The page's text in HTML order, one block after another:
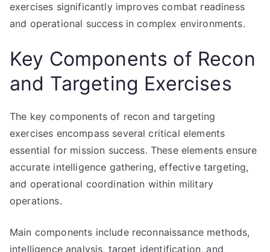
exercises significantly improves combat readiness
and operational success in complex environments.
Key Components of Recon
and Targeting Exercises
The key components of recon and targeting
exercises encompass several critical elements
essential for mission success. These elements ensure
accurate intelligence gathering, effective targeting,
and operational coordination within military
operations.
Main components include reconnaissance methods,
intelligence analysis, target identification, and